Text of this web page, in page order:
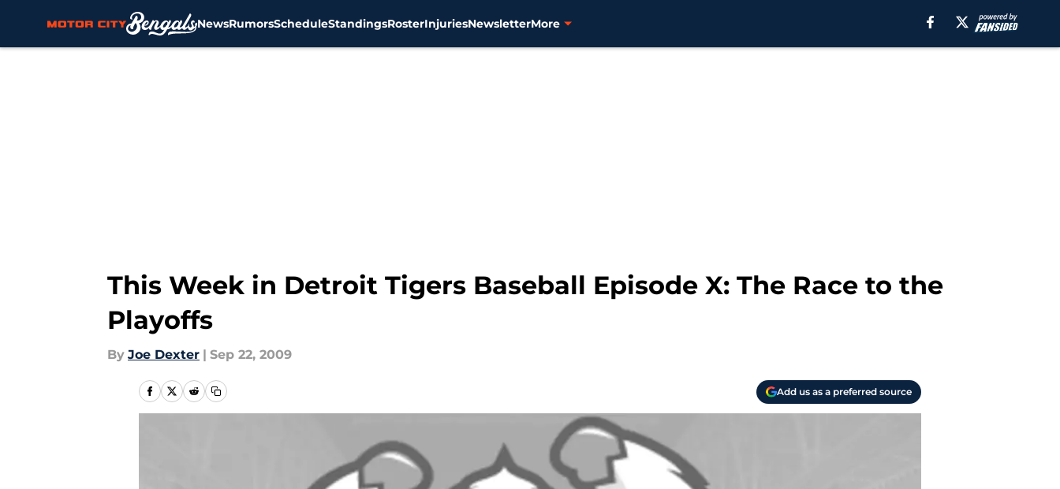
NewsRumorsScheduleStandingsRosterInjuriesNewsletterMore
This Week in Detroit Tigers Baseball Episode X: The Race to the
Playoffs
By Joe Dexter | Sep 22, 2009
Add us as a preferred source